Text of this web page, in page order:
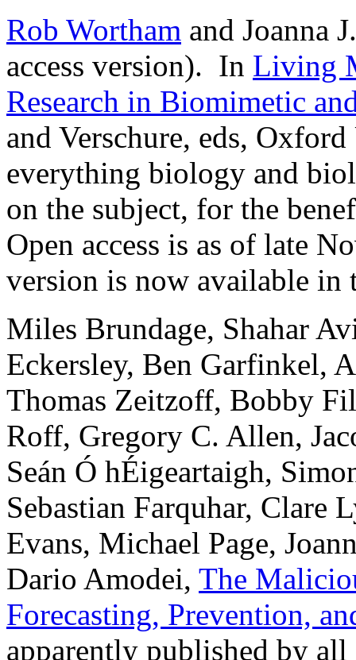
Rob Wortham and Joanna
access version). In Living
Research in Biomimetic
and Verschure, eds,
everything biology and
on the subject, for the
Open access is as of late
version is now available in
Miles Brundage, Shahar
Eckersley, Ben Garfinkel,
Thomas Zeitzoff, Bobby
Roff, Gregory C. Allen,
Seán Ó hÉigeartaigh,
Sebastian Farquhar, Clare
Evans, Michael Page,
Dario Amodei, The
Forecasting, Prevention,
apparently published by